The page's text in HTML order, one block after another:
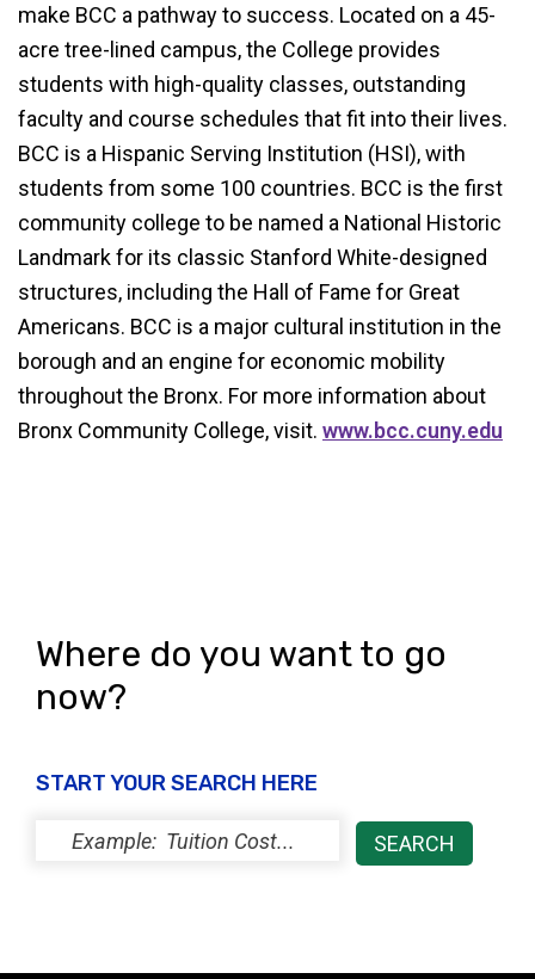
make BCC a pathway to success. Located on a 45-
acre tree-lined campus, the College provides
students with high-quality classes, outstanding
faculty and course schedules that fit into their lives.
BCC is a Hispanic Serving Institution (HSI), with
students from some 100 countries. BCC is the first
community college to be named a National Historic
Landmark for its classic Stanford White-designed
structures, including the Hall of Fame for Great
Americans. BCC is a major cultural institution in the
borough and an engine for economic mobility
throughout the Bronx. For more information about
Bronx Community College, visit. www.bcc.cuny.edu
Where do you want to go
now?
START YOUR SEARCH HERE